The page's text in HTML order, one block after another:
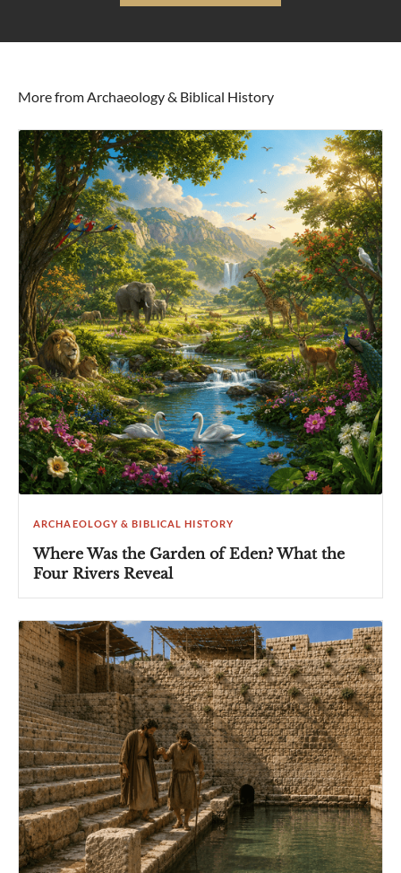
More from Archaeology & Biblical History
ARCHAEOLOGY & BIBLICAL HISTORY
Where Was the Garden of Eden? What the
Four Rivers Reveal